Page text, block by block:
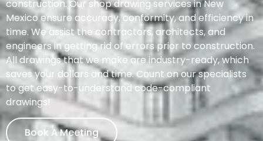
construction. Our shop drawing services in New
Mexico ensure accuracy, conformity, and efficiency in
time. We assist the contractors, architects, and
engineers in getting rid of errors prior to construction.
All drawings that we make are industry-ready, which
saves your dollars and time. Count on our specialists
to get easy-to-understand code-compliant
drawings!
Book A Meeting